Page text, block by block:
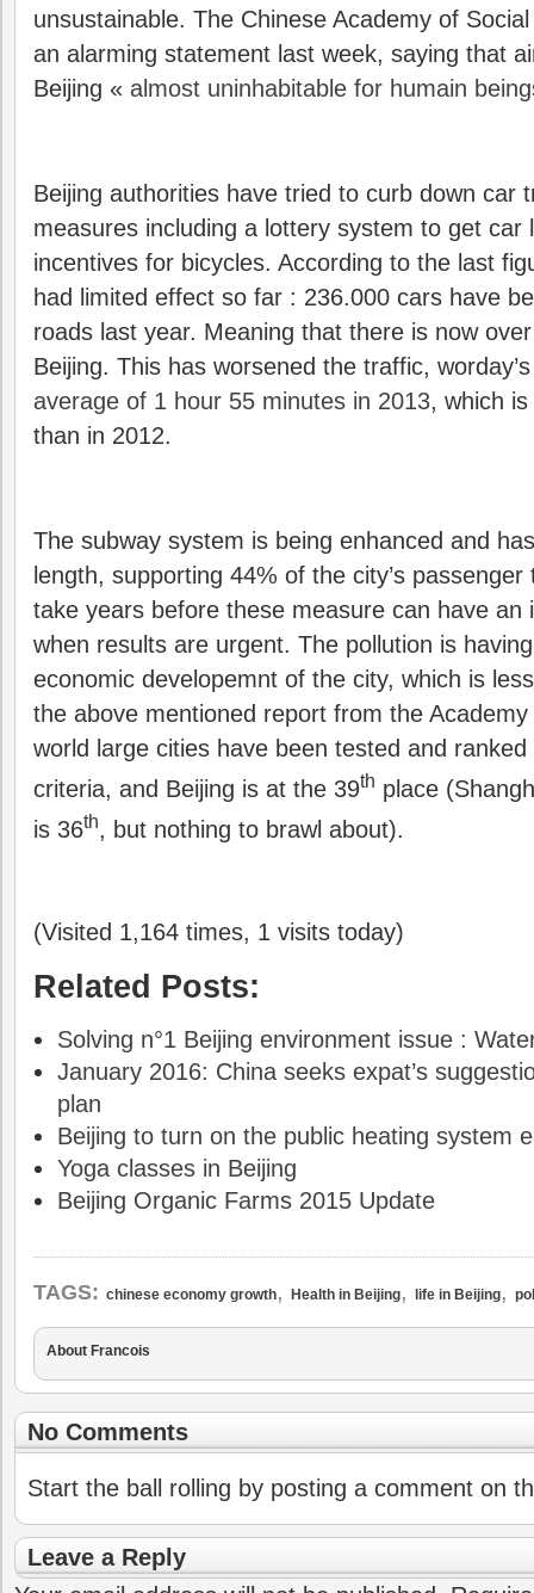
unsustainable. The Chinese Academy of
an alarming statement last week, saying that
Beijing « almost uninhabitable for humain
Beijing authorities have tried to curb down car
measures including a lottery system to get car
incentives for bicycles. According to the last
had limited effect so far : 236.000 cars have
roads last year. Meaning that there is now
Beijing. This has worsened the traffic,
average of 1 hour 55 minutes in 2013, which
than in 2012.
The subway system is being enhanced and
length, supporting 44% of the city’s
take years before these measure can have an
when results are urgent. The pollution is
economic developemnt of the city, which is
the above mentioned report from the
world large cities have been tested and
criteria, and Beijing is at the 39th place
is 36th , but nothing to brawl about).
(Visited 1,164 times, 1 visits today)
Related Posts:
Solving n°1 Beijing environment issue :
January 2016: China seeks expat’s
plan
Beijing to turn on the public heating system
Yoga classes in Beijing
Beijing Organic Farms 2015 Update
TAGS: chinese economy growth, Health in Beijing, life in Beijing,
About Francois
No Comments
Start the ball rolling by posting a comment on
Leave a Reply